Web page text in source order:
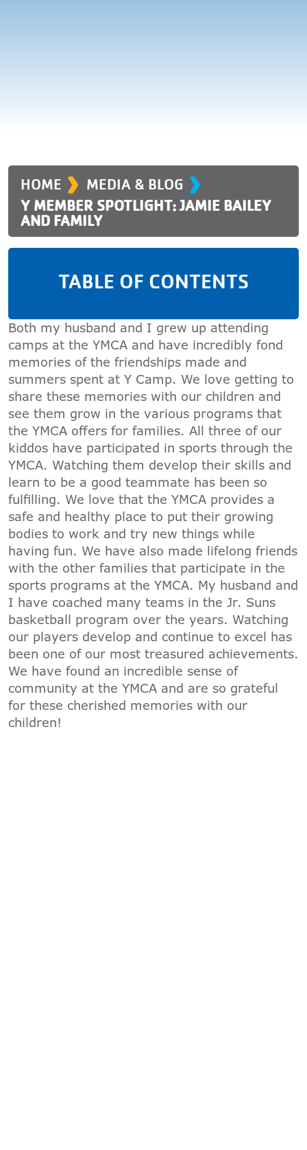
HOME › MEDIA & BLOG ›
Y MEMBER SPOTLIGHT: JAMIE BAILEY
AND FAMILY
Both my husband and I grew up attending
camps at the YMCA and have incredibly fond
memories of the friendships made and
summers spent at Y Camp. We love getting to
share these memories with our children and
see them grow in the various programs that
the YMCA offers for families. All three of our
kiddos have participated in sports through the
YMCA. Watching them develop their skills and
learn to be a good teammate has been so
fulfilling. We love that the YMCA provides a
safe and healthy place to put their growing
bodies to work and try new things while
having fun. We have also made lifelong friends
with the other families that participate in the
sports programs at the YMCA. My husband and
I have coached many teams in the Jr. Suns
basketball program over the years. Watching
our players develop and continue to excel has
been one of our most treasured achievements.
We have found an incredible sense of
community at the YMCA and are so grateful
for these cherished memories with our
children!
TABLE OF CONTENTS